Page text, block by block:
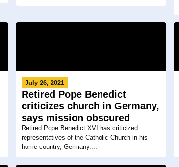
July 26, 2021
Retired Pope Benedict
criticizes church in Germany,
says mission obscured
Retired Pope Benedict XVI has criticized
representatives of the Catholic Church in his
home country, Germany....